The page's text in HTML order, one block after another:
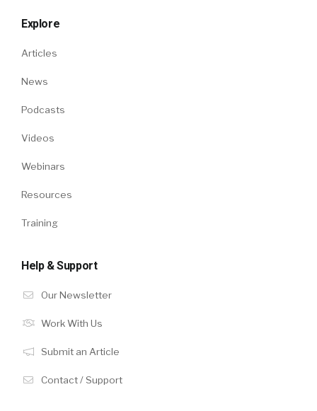
Explore
Articles
News
Podcasts
Videos
Webinars
Resources
Training
Help & Support
Our Newsletter
Work With Us
Submit an Article
Contact / Support